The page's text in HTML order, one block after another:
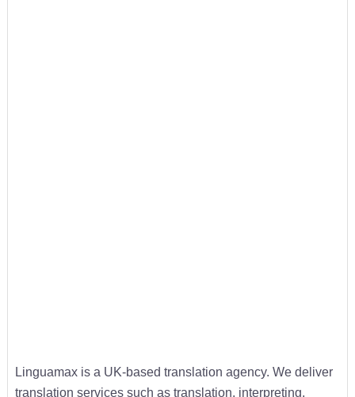
Linguamax is a UK-based translation agency. We deliver
translation services such as translation, interpreting,